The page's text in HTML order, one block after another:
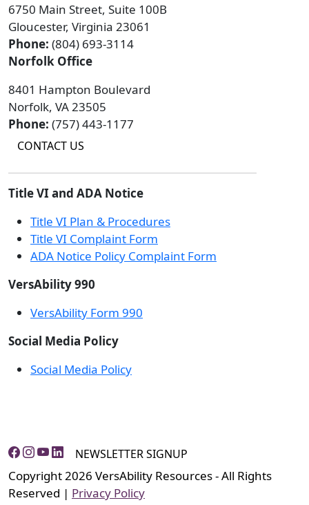
6750 Main Street, Suite 100B
Gloucester, Virginia 23061
Phone: (804) 693-3114
Norfolk Office
8401 Hampton Boulevard
Norfolk, VA 23505
Phone: (757) 443-1177
CONTACT US
Title VI and ADA Notice
Title VI Plan & Procedures
Title VI Complaint Form
ADA Notice Policy Complaint Form
VersAbility 990
VersAbility Form 990
Social Media Policy
Social Media Policy
NEWSLETTER SIGNUP
Copyright 2026 VersAbility Resources - All Rights
Reserved | Privacy Policy